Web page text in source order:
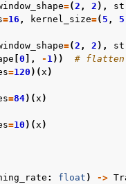
=(2 , 2 ),
=16 , kernel_size=( 5 , 5
=(2 , 2 ),
0 ], - 1))
# flatten
=120 )(x )
=84)(x )
=10 )(x )
: float ) ->